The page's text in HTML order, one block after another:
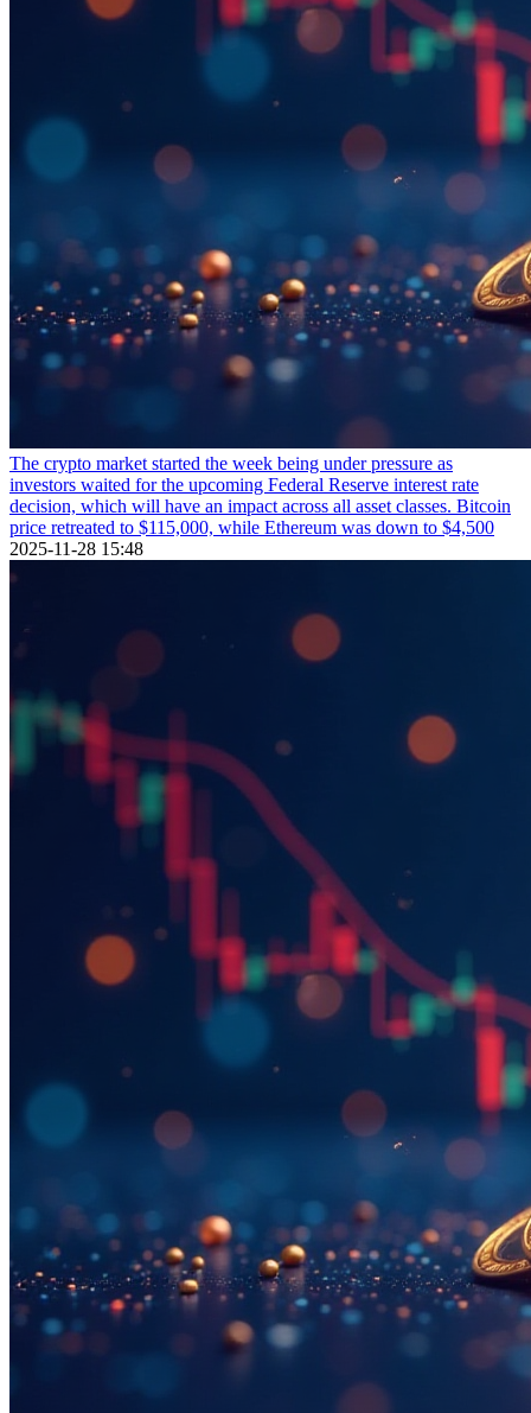
The crypto market started the week being under pressure as
investors waited for the upcoming Federal Reserve interest rate
decision, which will have an impact across all asset classes. Bitcoin
price retreated to $115,000, while Ethereum was down to $4,500
2025-11-28 15:48